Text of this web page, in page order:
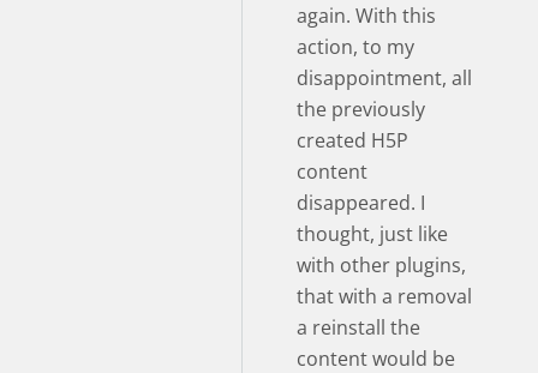
again. With this
action, to my
disappointment, all
the previously
created H5P
content
disappeared. I
thought, just like
with other plugins,
that with a removal
a reinstall the
content would be